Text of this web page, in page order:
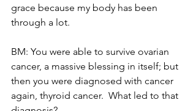
grace because my body has been
through a lot.
BM: You were able to survive ovarian
cancer, a massive blessing in itself; but
then you were diagnosed with cancer
again, thyroid cancer.  What led to that